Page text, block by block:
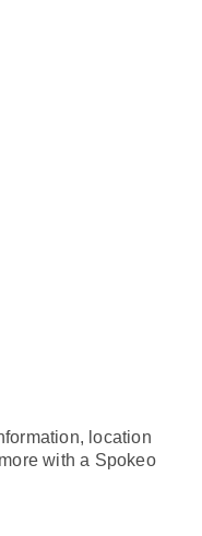
location
with a Spokeo